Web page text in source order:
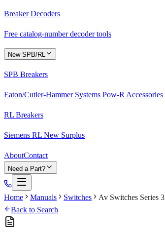
Breaker Decoders
Free catalog-number decoder tools
New SPB/RL
SPB Breakers
Eaton/Cutler-Hammer Systems Pow-R Accessories
RL Breakers
Siemens RL New Surplus
AboutContact
Need a Part?
Home Manuals Switches
Av Switches Series 3
Back to Search